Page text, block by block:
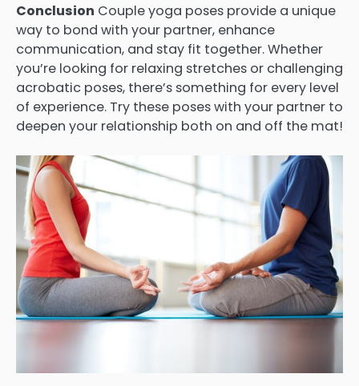
Conclusion Couple yoga poses provide a unique
way to bond with your partner, enhance
communication, and stay fit together. Whether
you’re looking for relaxing stretches or challenging
acrobatic poses, there’s something for every level
of experience. Try these poses with your partner to
deepen your relationship both on and off the mat!